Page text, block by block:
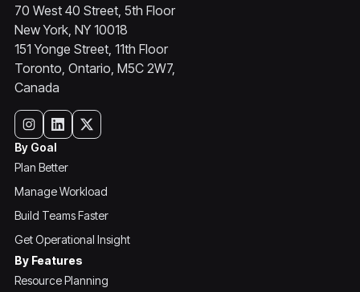
70 West 40 Street, 5th Floor
New York, NY 10018
151 Yonge Street, 11th Floor
Toronto, Ontario, M5C 2W7,
Canada
By Goal
Plan Better
Manage Workload
Build Teams Faster
Get Operational Insight
By Features
Resource Planning